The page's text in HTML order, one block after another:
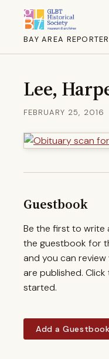
BAY AREA
Lee,
FEBRUARY 25, 2016
Guestbook
Be the first to write
the guestbook for
and you can
are published.
started.
Add a